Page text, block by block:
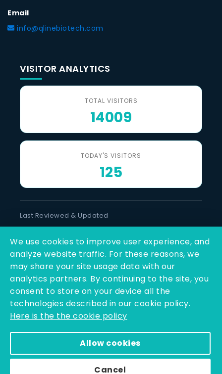
Email
info@qlinebiotech.com
VISITOR ANALYTICS
TOTAL VISITORS
14009
TODAY'S VISITORS
125
Last Reviewed & Updated
7 August 2026
SOCIAL LINKS
Copyright © 2025 - 2026 | Q-Line Biotech Limited | All
Rights Reserved
Powered By PEARL ORGANISATION™
We use cookies to improve user experience, and
analyze website traffic. For these reasons, we
may share your site usage data with our
analytics partners. By continuing to the site, you
consent to store on your device all the
technologies described in our cookie policy.
Here is the the cookie policy
Allow cookies
Cancel